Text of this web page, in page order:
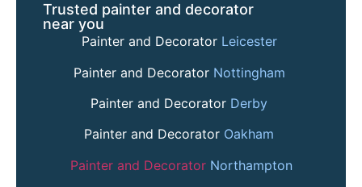
Trusted painter and decorator
near you
Painter and Decorator Leicester
Painter and Decorator Nottingham
Painter and Decorator Derby
Painter and Decorator Oakham
Painter and Decorator Northampton